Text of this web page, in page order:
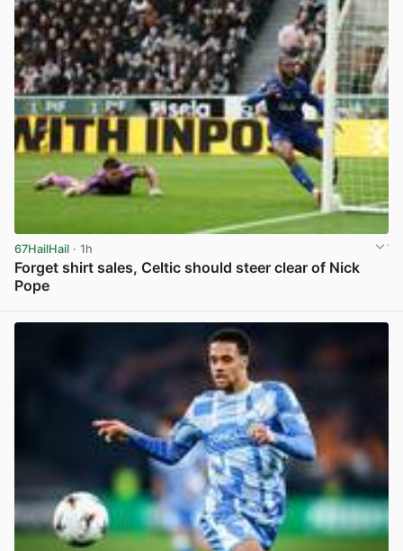
67HailHail · 1h
Forget shirt sales, Celtic should steer clear of Nick
Pope